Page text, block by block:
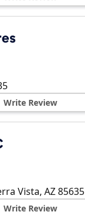
Write Review
Vista, AZ85635
Write Review